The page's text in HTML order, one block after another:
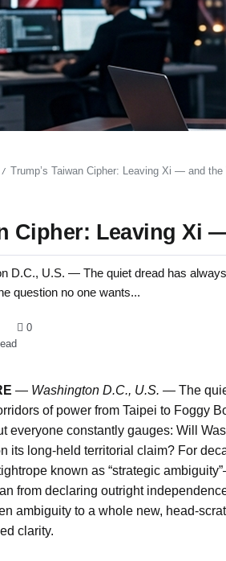
/ Trump’s Taiwan Cipher: Leaving Xi — and
Cipher: Leaving
D.C., U.S. — The quiet dread has
question no one wants...
0
— Washington D.C., U.S. — The
of power from Taipei to Foggy
everyone constantly gauges: Will
its long-held territorial claim? For
known as “strategic
from declaring outright
ambiguity to a whole new, head-
clarity.